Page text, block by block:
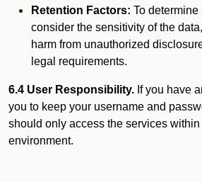
Retention Factors: To
consider the sensitivity of the
harm from unauthorized
legal requirements.
6.4 User Responsibility. If you have
you to keep your username and
should only access the services
environment.